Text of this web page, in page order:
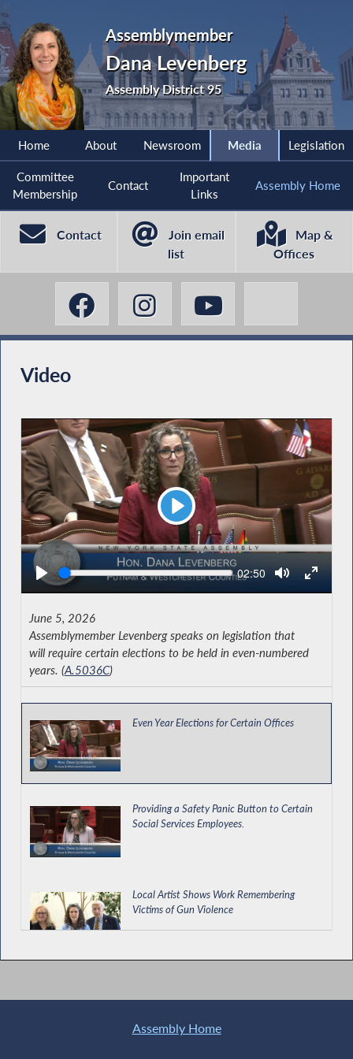
Assemblymember
Dana Levenberg
Assembly District 95
Home About Newsroom Media Legislation
Committee
Membership
Contact
Important
Links
Assembly Home
Contact
Join email
list
Map &
Offices
Video
Play
Seek Current
time
02:50
Even Year Elections for Certain Offices
Providing a Safety Panic Button to Certain
Social Services Employees.
Local Artist Shows Work Remembering
Victims of Gun Violence
June 5, 2026
Assemblymember Levenberg speaks on legislation that
will require certain elections to be held in even-numbered
years. (A.5036C)
Assembly Home